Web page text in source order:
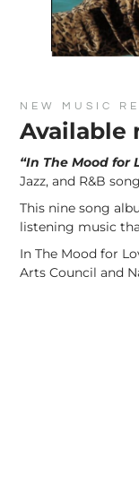
NEW MUSIC
Available
“In The Mood for
Jazz, and R&B
This nine song
listening music
In The Mood for
Arts Council and